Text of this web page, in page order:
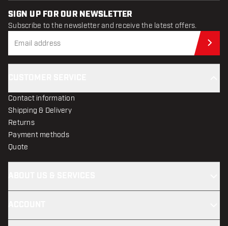
SIGN UP FOR OUR NEWSLETTER
Subscribe to the newsletter and receive the latest offers.
Contact information
Shipping & Delivery
Returns
Payment methods
Quote